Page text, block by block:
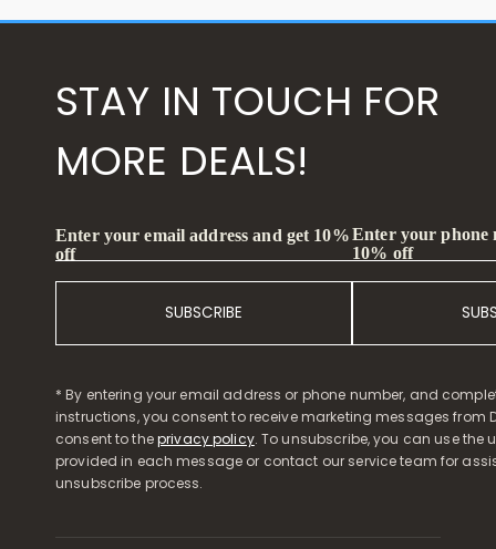
STAY IN TOUCH FOR
MORE DEALS!
Enter your email address and get 10%
off
SUBSCRIBE
Enter your phone
10% off
* By entering your email address or phone number, and
instructions, you consent to receive marketing messages from
consent to theprivacy policy. To unsubscribe, you can use the
provided in each message or contact our service team for
unsubscribe process.